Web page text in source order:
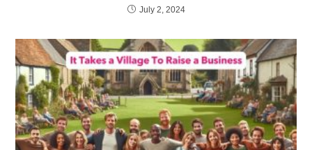
July 2, 2024